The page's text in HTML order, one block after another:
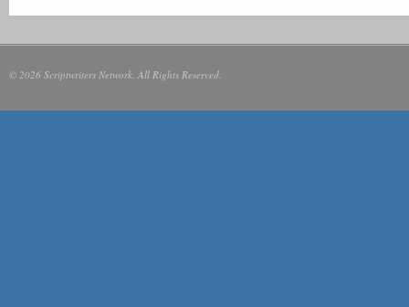
© 2026 Scriptwriters Network. All Rights Reserved.